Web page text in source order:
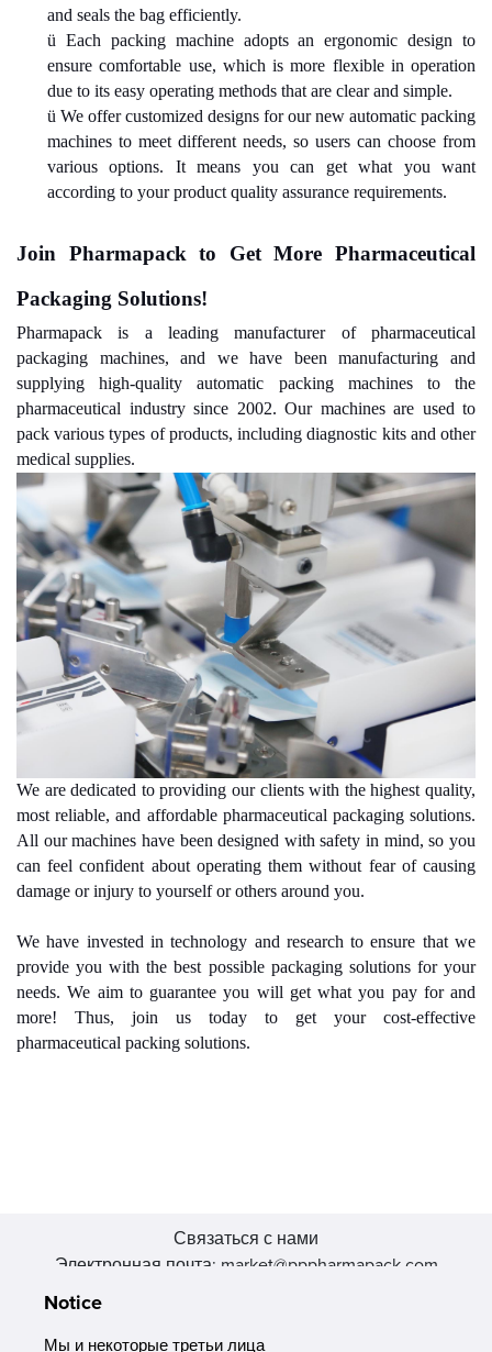
and seals the bag efficiently.
ü Each packing machine adopts an ergonomic design to
ensure comfortable use, which is more flexible in operation
due to its easy operating methods that are clear and simple.
ü We offer customized designs for our new automatic packing
machines to meet different needs, so users can choose from
various options. It means you can get what you want
according to your product quality assurance requirements.
Join Pharmapack to GetMorePharmaceutical
Packaging Solutions!
Pharmapack is a leading manufacturer of pharmaceutical
packaging machines, and we have been manufacturing and
supplying high-quality automatic packing machines to the
pharmaceutical industry since 2002. Our machines are used to
pack various types of products, including diagnostic kits and other
medical supplies.
We are dedicated to providing our clients with the highest quality,
most reliable, and affordable pharmaceutical packaging solutions.
All our machines have been designed with safety in mind, so you
can feel confident about operating them without fear of causing
damage or injury to yourself or others around you.
We have invested in technology and research to ensure that we
provide you with the best possible packaging solutions for your
needs. We aim to guarantee you will get what you pay for and
more! Thus, join us today to get your cost-effective
pharmaceutical packing solutions.
Связаться с нами
Электронная почта: market@pppharmapack.com
511356, Гуанчжоу, провинция GU case G building, Китай
Notice
Мы и некоторые третьи лица